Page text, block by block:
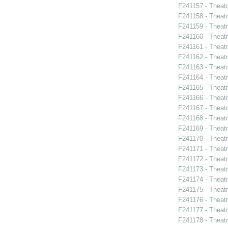
F241157 -
F241158 -
F241159 -
F241160 -
F241161 -
F241162 -
F241163 -
F241164 -
F241165 -
F241166 -
F241167 -
F241168 -
F241169 -
F241170 -
F241171 -
F241172 -
F241173 -
F241174 -
F241175 -
F241176 -
F241177 -
F241178 -